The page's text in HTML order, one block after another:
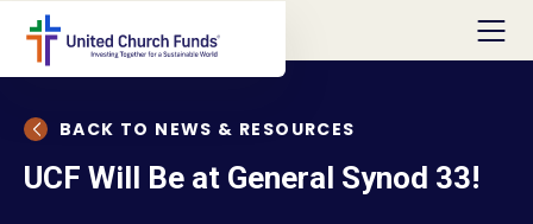
BACK TO NEWS & RESOURCES
UCF Will Be at General Synod 33!